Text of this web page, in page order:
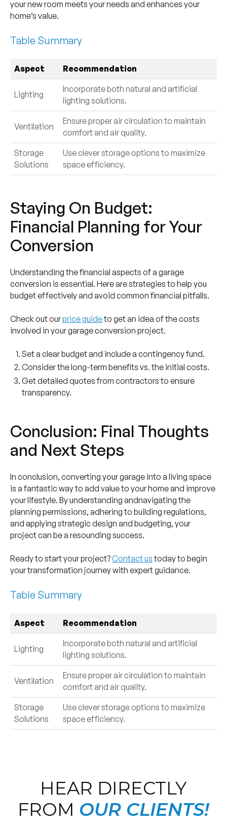
your new room meets your needs and enhances your
home’s value.
Table Summary
Aspect Recommendation
Lighting
Incorporate both natural and artificial
lighting solutions.
Ventilation
Ensure proper air circulation to maintain
comfort and air quality.
Storage
Solutions
Use clever storage options to maximize
space efficiency.
Staying On Budget:
Financial Planning for Your
Conversion
Understanding the financial aspects of a garage
conversion is essential. Here are strategies to help you
budget effectively and avoid common financial pitfalls.
Check out ourprice guideto get an idea of the costs
involved in your garage conversion project.
Set a clear budget and include a contingency fund.
Consider the long-term benefits vs. the initial costs.
Get detailed quotes from contractors to ensure
transparency.
Conclusion: Final Thoughts
and Next Steps
In conclusion, converting your garage into a living space
is a fantastic way to add value to your home and improve
your lifestyle. By understanding andnavigating the
planning permissions, adhering to building regulations,
and applying strategic design and budgeting, your
project can be a resounding success.
Ready to start your project?Contact us today to begin
your transformation journey with expert guidance.
Table Summary
Aspect Recommendation
Lighting
Incorporate both natural and artificial
lighting solutions.
Ventilation
Ensure proper air circulation to maintain
comfort and air quality.
Storage
Solutions
Use clever storage options to maximize
space efficiency.
HEAR DIRECTLY
FROM OUR CLIENTS!